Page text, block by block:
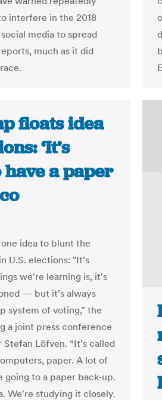
interfere in the 2018
media to spread
much as it did
floats idea
‘It’s
a paper
idea to blunt the
U.S. elections: "It's
we're learning is, it's
— but it's always
system of voting,” the
a joint press conference
Löfven. “It's called
paper. A lot of
going to a paper back-up.
We're studying it closely.